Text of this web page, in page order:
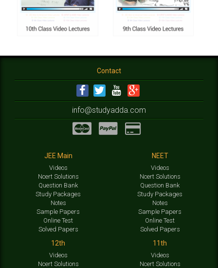
Contact
info@studyadda.com
JEE Main
Videos
Ncert Solutions
Question Bank
Study Packages
Notes
Sample Papers
Online Test
Solved Papers
NEET
Videos
Ncert Solutions
Question Bank
Study Packages
Notes
Sample Papers
Online Test
Solved Papers
12th
Videos
Ncert Solutions
11th
Videos
Ncert Solutions